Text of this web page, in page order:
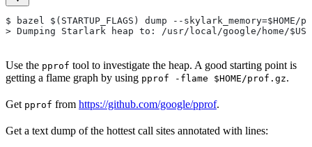
$ bazel $(STARTUP_FLAGS) dump --skylark_memory=$HOME/
> Dumping Starlark heap to: /usr/local/google/home/
Use the pprof tool to investigate the heap. A good starting point is
getting a flame graph by using pprof -flame $HOME/prof.gz.
Get pprof from https://github.com/google/pprof.
Get a text dump of the hottest call sites annotated with lines: